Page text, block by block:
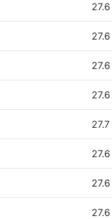
27.6
27.6
27.6
27.6
27.7
27.6
27.6
27.6